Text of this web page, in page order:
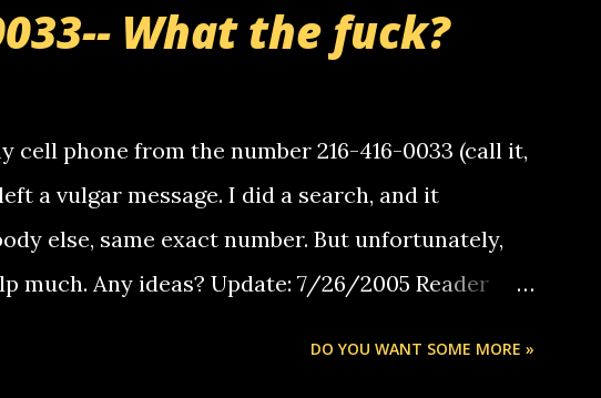
What the fuck?
cell phone from the number 216-416-0033 (call it,
a vulgar message. I did a search, and it
else, same exact number. But unfortunately,
much. Any ideas? Update: 7/26/2005 Reader
DO YOU WANT SOME MORE »